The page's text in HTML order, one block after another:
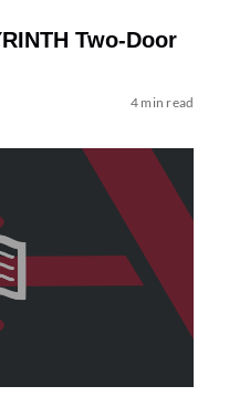
Two-Door
4 min read